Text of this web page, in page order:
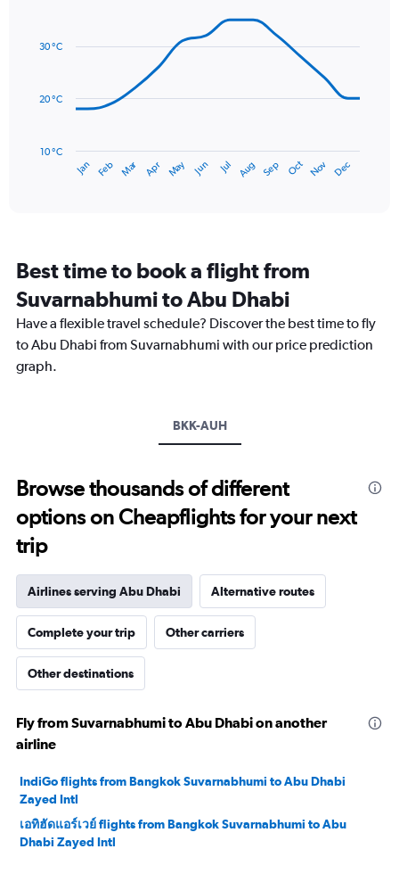
values.
to
with
14
has
14
categories.
The
chart
has
Y
40.
Jan Feb Mar Apr May Jun Jul Aug Sep Oct Nov Dec
20 °C
30 °C
10 °C
Best time to book a flight from
Suvarnabhumi to Abu Dhabi
Have a flexible travel schedule? Discover the best time to fly
to Abu Dhabi from Suvarnabhumi with our price prediction
graph.
BKK-AUH
Browse thousands of different
options on Cheapflights for your next
trip
Airlines serving Abu Dhabi Alternative routes
Complete your trip Other carriers
Other destinations
Fly from Suvarnabhumi to Abu Dhabi on another
airline
IndiGo flights from Bangkok Suvarnabhumi to Abu Dhabi
Zayed Intl
เอทิฮัดแอร์เวย์ flights from Bangkok Suvarnabhumi to Abu
Dhabi Zayed Intl